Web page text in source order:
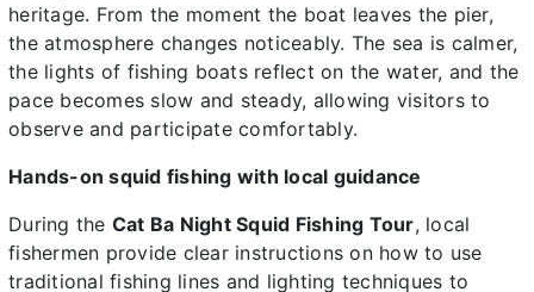
heritage. From the moment the boat leaves the pier,
the atmosphere changes noticeably. The sea is calmer,
the lights of fishing boats reflect on the water, and the
pace becomes slow and steady, allowing visitors to
observe and participate comfortably.
Hands-on squid fishing with local guidance
During the Cat Ba Night Squid Fishing Tour, local
fishermen provide clear instructions on how to use
traditional fishing lines and lighting techniques to